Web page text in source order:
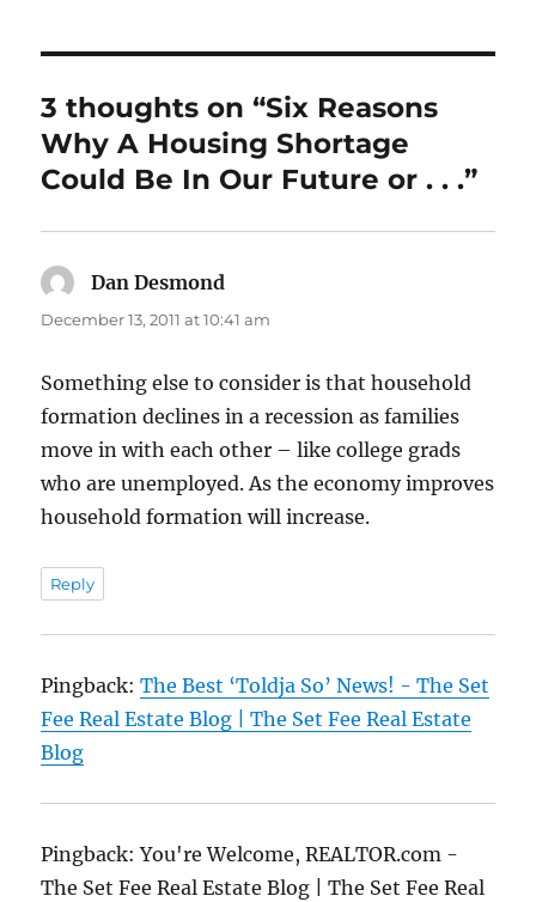
3 thoughts on “Six Reasons
Why A Housing Shortage
Could Be In Our Future or . . .”
Dan Desmond
December 13, 2011 at 10:41 am
Something else to consider is that household
formation declines in a recession as families
move in with each other – like college grads
who are unemployed. As the economy improves
household formation will increase.
Reply
Pingback:The Best ‘Toldja So’ News! - The Set
Fee Real Estate Blog | The Set Fee Real Estate
Blog
Pingback: You're Welcome, REALTOR.com -
The Set Fee Real Estate Blog | The Set Fee Real